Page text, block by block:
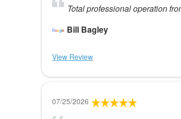
Total professional operation
Bill Bagley
View Review
07/25/2026